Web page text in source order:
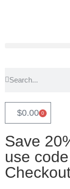
$0.00 0
Save
use